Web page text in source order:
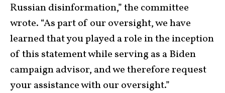
Russian disinformation,” the committee
wrote. “As part of our oversight, we have
learned that you played a role in the inception
of this statement while serving as a Biden
campaign advisor, and we therefore request
your assistance with our oversight.”